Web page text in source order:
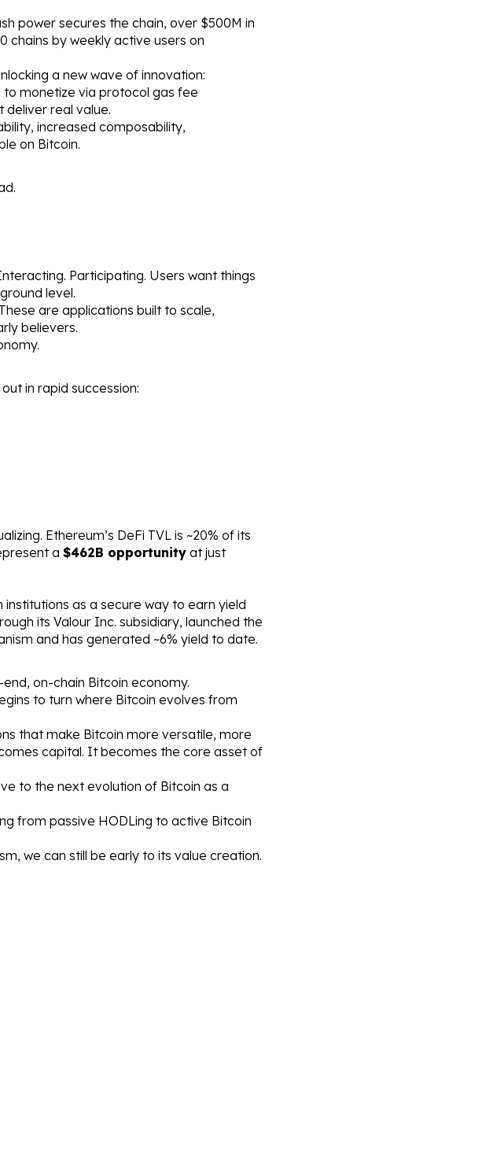
power secures the chain, over $500M in
chains by weekly active users on
a new wave of innovation:
monetize via protocol gas fee
real value.
increased composability,
on Bitcoin.
Participating. Users want things
level.
are applications built to scale,
believers.
in rapid succession:
Ethereum’s DeFi TVL is ~20% of its
a $462B opportunity at just
as a secure way to earn yield
its Valour Inc. subsidiary, launched the
and has generated ~6% yield to date.
on-chain Bitcoin economy.
to turn where Bitcoin evolves from
that make Bitcoin more versatile, more
capital. It becomes the core asset of
to the next evolution of Bitcoin as a
from passive HODLing to active Bitcoin
we can still be early to its value creation.